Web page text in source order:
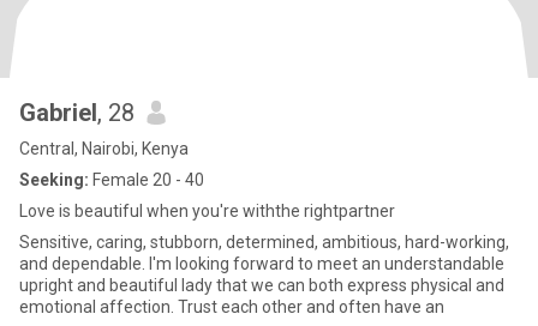
Gabriel, 28
Central, Nairobi, Kenya
Seeking: Female 20 - 40
Love is beautiful when you're withthe rightpartner
Sensitive, caring, stubborn, determined, ambitious, hard-working,
and dependable. I'm looking forward to meet an understandable
upright and beautiful lady that we can both express physical and
emotional affection. Trust each other and often have an